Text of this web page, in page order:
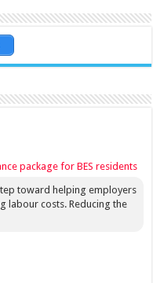
package for BES residents
toward helping employers
labour costs. Reducing the